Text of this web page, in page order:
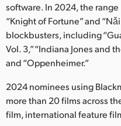
Mexico
Malaysia
New Zealand
Norway
software. In 2024, the
“Knight of Fortune” and
blockbusters, including
Vol. 3,” “Indiana Jones and
and “Oppenheimer.”
2024 nominees using
more than 20 films across
film, international feature